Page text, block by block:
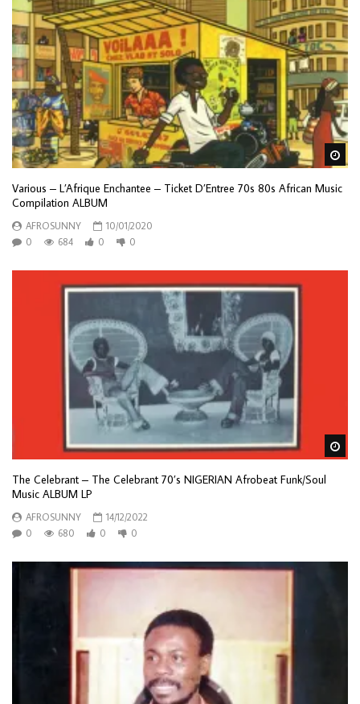
Various – L’Afrique Enchantee – Ticket D’Entree 70s 80s African Music
Compilation ALBUM
AFROSUNNY
10/01/2020
0
684 0 0
The Celebrant – The Celebrant 70’s NIGERIAN Afrobeat Funk/Soul
Music ALBUM LP
AFROSUNNY
14/12/2022
0
680 0 0